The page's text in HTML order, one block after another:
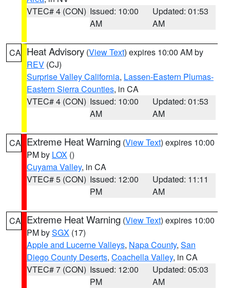
VTEC# 4 (CON) Issued: 10:00
AM
Updated: 01:53
AM
CA Heat Advisory (View Text) expires 10:00 AM by
REV (CJ)
Surprise Valley California, Lassen-Eastern Plumas-
Eastern Sierra Counties, in CA
VTEC# 4 (CON) Issued: 10:00
AM
Updated: 01:53
AM
CA Extreme Heat Warning (View Text) expires 10:00
PM by LOX ()
Cuyama Valley, in CA
VTEC# 5 (CON) Issued: 12:00
PM
Updated: 11:11
AM
CA Extreme Heat Warning (View Text) expires 10:00
PM bySGX (17)
Apple and Lucerne Valleys, Napa County, San
Diego County Deserts, Coachella Valley, in CA
VTEC# 7 (CON) Issued: 12:00
PM
Updated: 05:03
AM